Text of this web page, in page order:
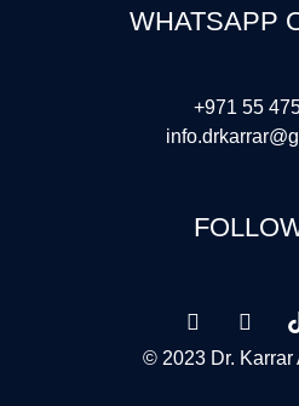
WHATSAPP
+971 55
© 2023 Dr. Karrar